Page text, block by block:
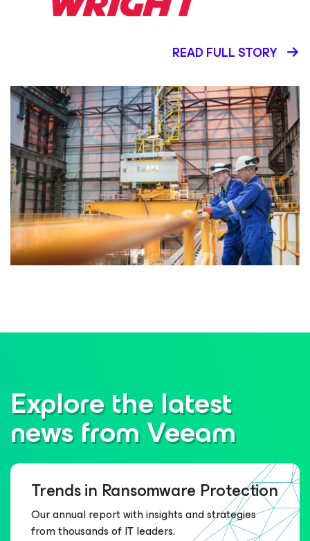
READ FULL STORY
Explore the latest
news from Veeam
Trends in Ransomware Protection
Our annual report with insights and strategies
from thousands of IT leaders.